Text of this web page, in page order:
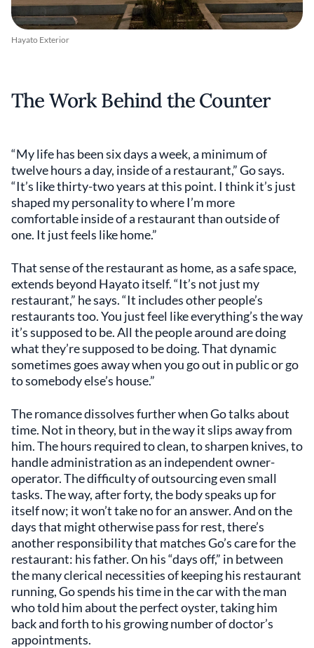
Hayato Exterior
The Work Behind the Counter
“My life has been six days a week, a minimum of
twelve hours a day, inside of a restaurant,” Go says.
“It’s like thirty-two years at this point. I think it’s just
shaped my personality to where I’m more
comfortable inside of a restaurant than outside of
one. It just feels like home.”
That sense of the restaurant as home, as a safe space,
extends beyond Hayato itself. “It’s not just my
restaurant,” he says. “It includes other people’s
restaurants too. You just feel like everything’s the way
it’s supposed to be. All the people around are doing
what they’re supposed to be doing. That dynamic
sometimes goes away when you go out in public or go
to somebody else’s house.”
The romance dissolves further when Go talks about
time. Not in theory, but in the way it slips away from
him. The hours required to clean, to sharpen knives, to
handle administration as an independent owner-
operator. The difficulty of outsourcing even small
tasks. The way, after forty, the body speaks up for
itself now; it won’t take no for an answer. And on the
days that might otherwise pass for rest, there’s
another responsibility that matches Go’s care for the
restaurant: his father. On his “days off,” in between
the many clerical necessities of keeping his restaurant
running, Go spends his time in the car with the man
who told him about the perfect oyster, taking him
back and forth to his growing number of doctor’s
appointments.